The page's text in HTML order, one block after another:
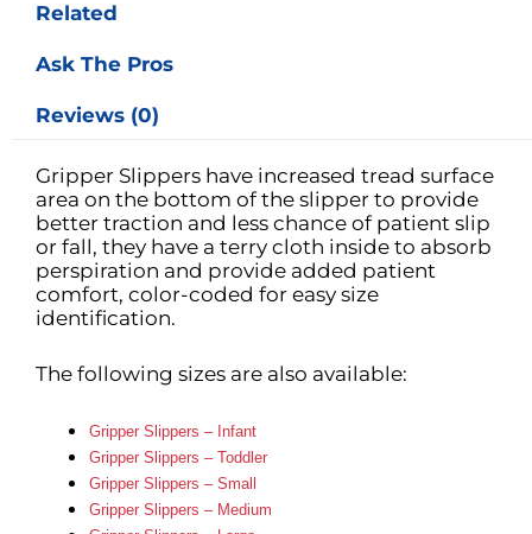
Related
Ask The Pros
Reviews (0)
Gripper Slippers have increased tread surface
area on the bottom of the slipper to provide
better traction and less chance of patient slip
or fall, they have a terry cloth inside to absorb
perspiration and provide added patient
comfort, color-coded for easy size
identification.
The following sizes are also available:
Gripper Slippers – Infant
Gripper Slippers – Toddler
Gripper Slippers – Small
Gripper Slippers – Medium